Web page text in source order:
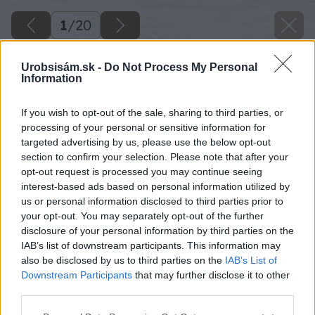
Urobsisám.sk - Do Not Process My Personal
Information
If you wish to opt-out of the sale, sharing to third parties, or
processing of your personal or sensitive information for
targeted advertising by us, please use the below opt-out
section to confirm your selection. Please note that after your
opt-out request is processed you may continue seeing
interest-based ads based on personal information utilized by
us or personal information disclosed to third parties prior to
your opt-out. You may separately opt-out of the further
disclosure of your personal information by third parties on the
IAB’s list of downstream participants. This information may
also be disclosed by us to third parties on the IAB’s List of
Downstream Participants that may further disclose it to other
1/20